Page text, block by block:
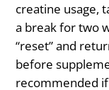
creatine usage,
a break for two
“reset” and
before
recommended